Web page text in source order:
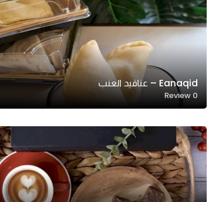
Eanaqid – عناقيد العنب
0
Review